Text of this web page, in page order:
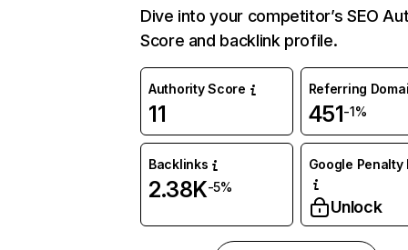
Dive into your competitor’s SEO
Score and backlink profile.
Authority Score
11
Referring
451-1%
Backlinks
2.38K-5%
Google Penalty
Unlock